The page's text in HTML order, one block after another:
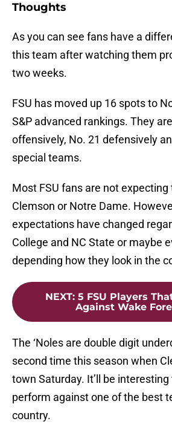
Thoughts
As you can see fans have a
this team after watching them
two weeks.
FSU has moved up 16 spots to
S&P advanced rankings. They
offensively, No. 21 defensively
special teams.
Most FSU fans are not
Clemson or Notre Dame.
expectations have changed
College and NC State or maybe
depending how they look in the
NEXT: 5 FSU Players
Against Wake
The ‘Noles are double digit
second time this season when
town Saturday. It’ll be
perform against one of the best
country.